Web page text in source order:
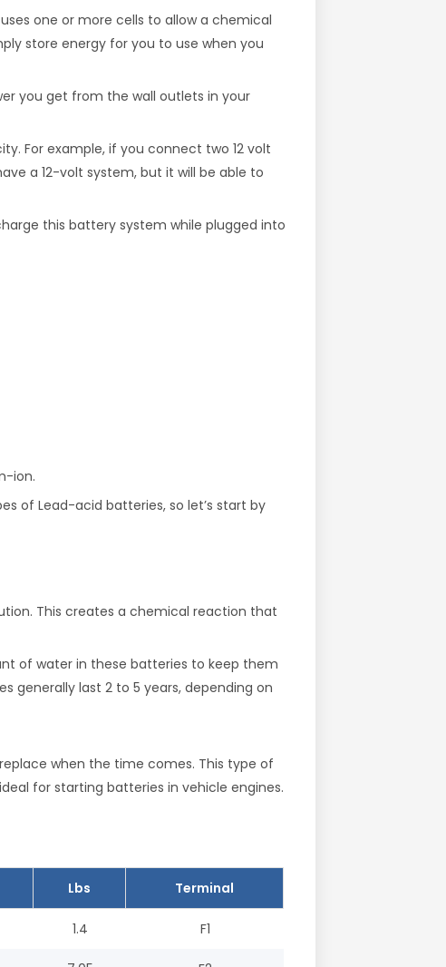
one or more cells to allow a chemical
store energy for you to use when you
you get from the wall outlets in your
For example, if you connect two 12 volt
a 12-volt system, but it will be able to
this battery system while plugged into
ion.
of Lead-acid batteries, so let’s start by
This creates a chemical reaction that
of water in these batteries to keep them
generally last 2 to 5 years, depending on
when the time comes. This type of
for starting batteries in vehicle engines.
Lbs Terminal
1.4 F1